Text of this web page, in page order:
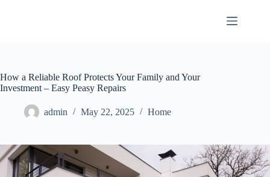
How a Reliable Roof Protects Your Family and Your
Investment – Easy Peasy Repairs
admin May 22, 2025 Home